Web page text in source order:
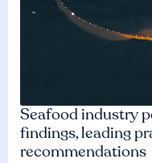
Seafood industry
findings, leading
recommendations